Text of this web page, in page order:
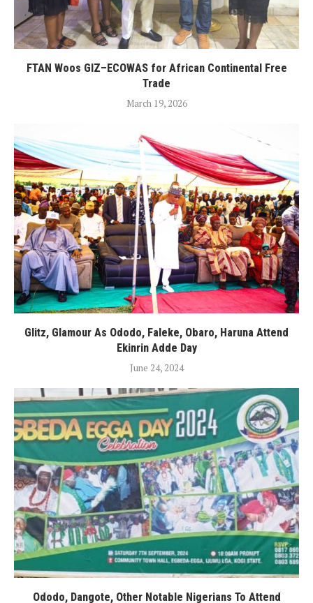
FTAN Woos GIZ–ECOWAS for African Continental Free
Trade
March 19, 2026
Glitz, Glamour As Ododo, Faleke, Obaro, Haruna Attend
Ekinrin Adde Day
June 24, 2024
Ododo, Dangote, Other Notable Nigerians To Attend